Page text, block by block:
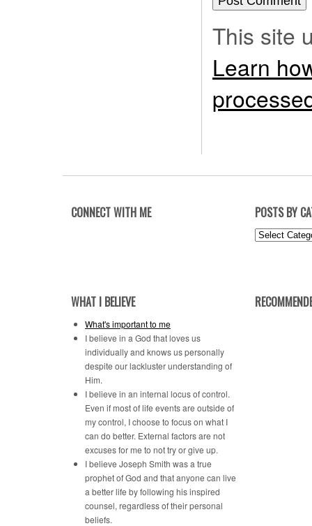
This site
Learn
CONNECT WITH ME POSTS BY
Posts
WHAT I BELIEVE
What's important to me
I believe in a God that loves us
individually and knows us personally
despite our lackluster understanding of
Him.
I believe in an internal locus of control.
Even if most of life events are outside of
my control, I choose to focus on what I
can do better. External factors are not
excuses for me to not try or give up.
I believe Joseph Smith was a true
prophet of God and that anyone can live
a better life by following his inspired
counsel, regardless of their personal
beliefs.